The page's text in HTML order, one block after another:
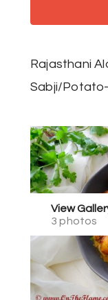
Rajasthani
Sabji/
View
3 photos